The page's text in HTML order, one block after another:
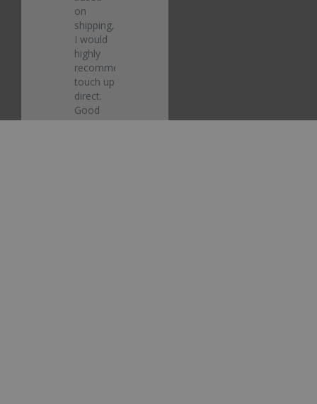
on
shipping,
I would
highly
recommend
touch up
direct.
Good